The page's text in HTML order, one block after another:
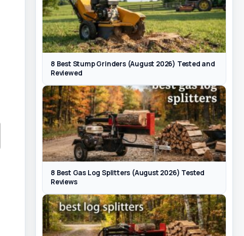
8 Best Stump Grinders (August 2026) Tested and
Reviewed
8 Best Gas Log Splitters (August 2026) Tested
Reviews